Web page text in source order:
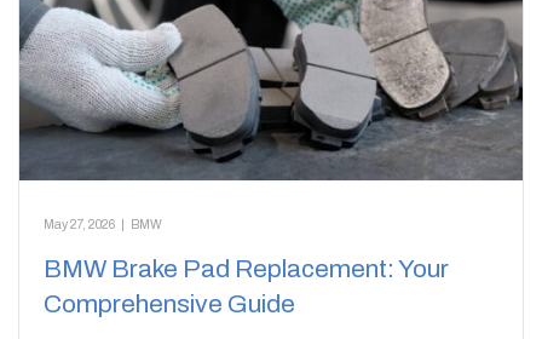
May 27, 2026 BMW
BMW Brake Pad Replacement: Your
Comprehensive Guide